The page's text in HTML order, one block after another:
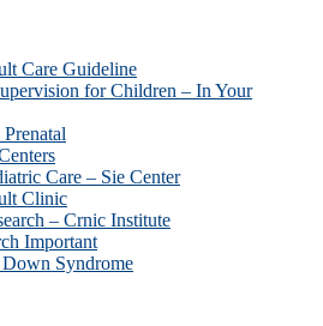
Care Guideline
for Children – In Your
Care – Sie Center
Clinic
– Crnic Institute
Important
Syndrome